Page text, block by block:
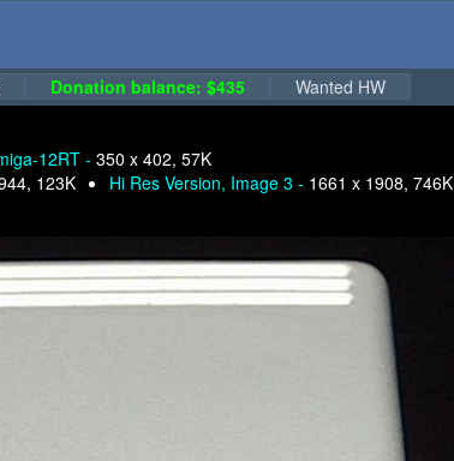
Donation balance: $435
Wanted HW
12RT - 350 x 402, 57K
123K Hi Res Version, Image 3 - 1661 x 1908, 746K